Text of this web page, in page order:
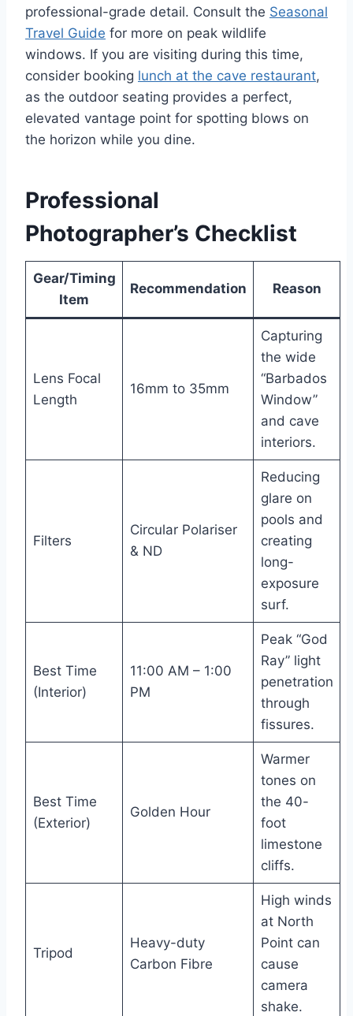
professional-grade detail. Consult the Seasonal
Travel Guide for more on peak wildlife
windows. If you are visiting during this time,
consider booking lunch at the cave restaurant,
as the outdoor seating provides a perfect,
elevated vantage point for spotting blows on
the horizon while you dine.
Professional
Photographer’s Checklist
Gear/Timing
Item
Recommendation Reason
Lens Focal
Length
16mm to 35mm
Capturing
the wide
“Barbados
Window”
and cave
interiors.
Filters
Circular Polariser
& ND
Reducing
glare on
pools and
creating
long-
exposure
surf.
Best Time
(Interior)
11:00 AM – 1:00
PM
Peak “God
Ray” light
penetration
through
fissures.
Best Time
(Exterior)
Golden Hour
Warmer
tones on
the 40-
foot
limestone
cliffs.
Tripod
Heavy-duty
Carbon Fibre
High winds
at North
Point can
cause
camera
shake.